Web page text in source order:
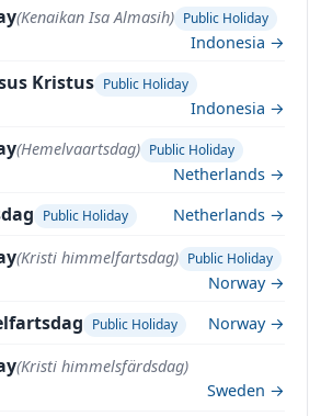
(Kenaikan Isa Almasih) Public Holiday
Indonesia →
Kristus Public Holiday
Indonesia →
(Hemelvaartsdag) Public Holiday
Netherlands →
Public Holiday Netherlands →
(Kristi himmelfartsdag) Public Holiday
Norway →
Public Holiday Norway →
(Kristi himmelsfärdsdag)
Sweden →